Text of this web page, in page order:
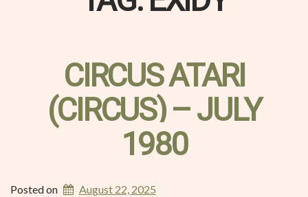
CIRCUS ATARI
(CIRCUS) – JULY
1980
Posted on August 22, 2025